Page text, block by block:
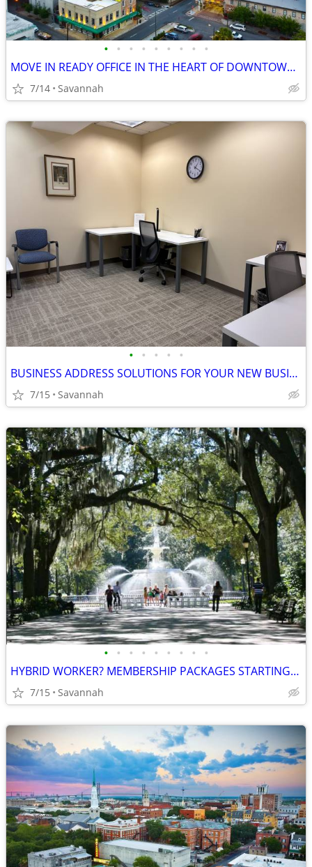
• • • • • • • • •
MOVE IN READY OFFICE IN THE HEART OF DOWNTOWN SAVANNAH
7/14 Savannah
• • • • •
BUSINESS ADDRESS SOLUTIONS FOR YOUR NEW BUSINESS!
7/15 Savannah
• • • • • • • • •
HYBRID WORKER? MEMBERSHIP PACKAGES STARTING AT COMPETITIVE RATES!
7/15 Savannah